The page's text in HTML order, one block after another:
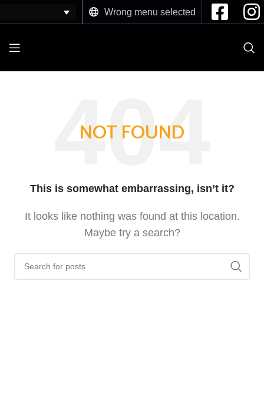
Wrong menu selected
NOT FOUND
This is somewhat embarrassing, isn’t it?
It looks like nothing was found at this location.
Maybe try a search?